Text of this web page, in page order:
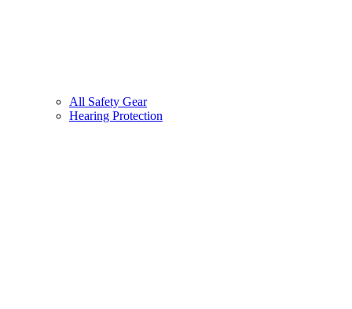
All Safety Gear
Hearing Protection